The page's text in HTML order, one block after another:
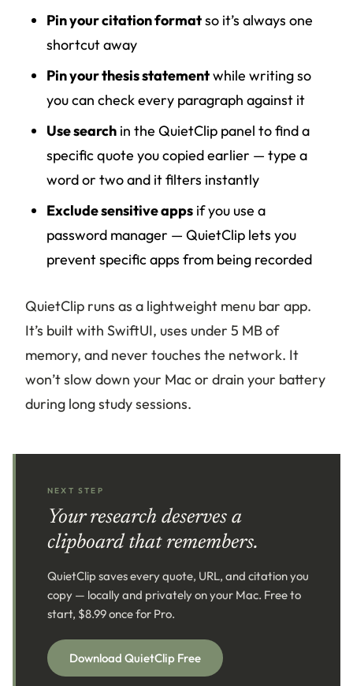
Pin your citation formatso it’s always one
shortcut away
Pin your thesis statementwhile writing so
you can check every paragraph against it
Use search in the QuietClip panel to find a
specific quote you copied earlier — type a
word or two and it filters instantly
Exclude sensitive apps if you use a
password manager — QuietClip lets you
prevent specific apps from being recorded
QuietClip runs as a lightweight menu bar app.
It’s built with SwiftUI, uses under 5 MB of
memory, and never touches the network. It
won’t slow down your Mac or drain your battery
during long study sessions.
NEXT STEP
Your research deserves a
clipboard that remembers.
QuietClip saves every quote, URL, and citation you
copy — locally and privately on your Mac. Free to
start, $8.99 once for Pro.
Download QuietClip Free